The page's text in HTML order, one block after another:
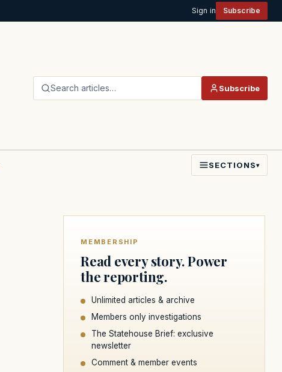
Sign in Subscribe
Search articles… Subscribe
SECTIONS▾
MEMBERSHIP
Read every story. Power
the reporting.
Unlimited articles & archive
Members only investigations
The Statehouse Brief: exclusive
newsletter
Comment & member events